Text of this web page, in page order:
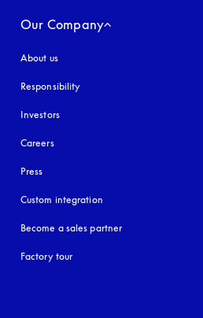
Our Company
About us
Responsibility
Investors
Careers
Press
Custom integration
Become a sales partner
Factory tour